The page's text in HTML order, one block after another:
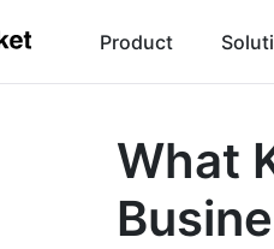
Product
What